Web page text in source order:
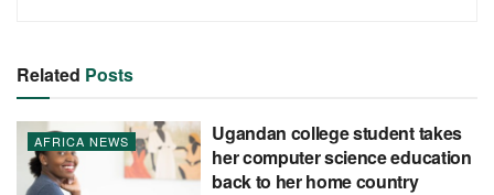
Related Posts
AFRICA NEWS
Ugandan college student takes
her computer science education
back to her home country